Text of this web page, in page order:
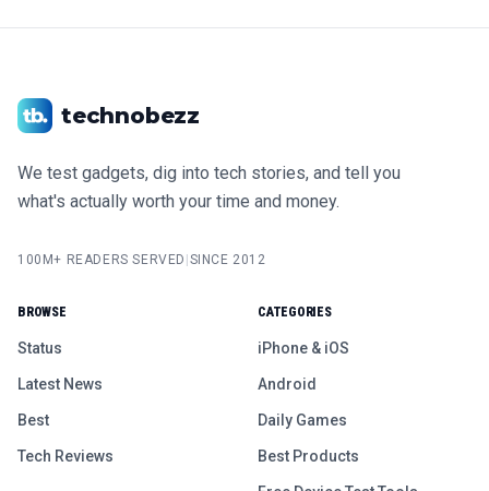
technobezz
We test gadgets, dig into tech stories, and tell you
what's actually worth your time and money.
100M+ READERS SERVED |SINCE 2012
BROWSE
Status
Latest News
Best
Tech Reviews
CATEGORIES
iPhone & iOS
Android
Daily Games
Best Products